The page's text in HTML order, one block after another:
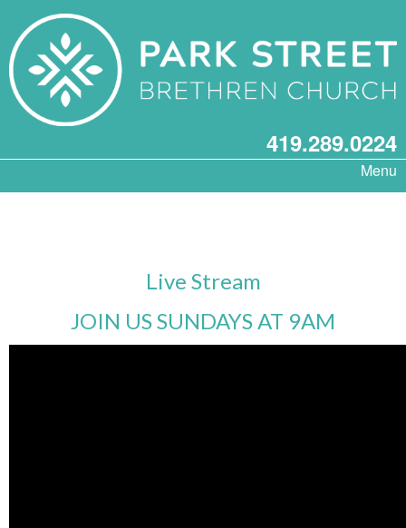
419.289.0224
Menu
Live Stream
JOIN US SUNDAYS AT 9AM